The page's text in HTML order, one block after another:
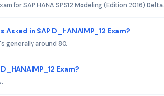
for SAP HANA SPS12 Modeling (Edition 2016) Delta.
in SAP D_HANAIMP_12 Exam?
generally around 80.
Exam?